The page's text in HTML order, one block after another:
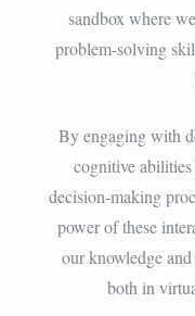
sandbox where
problem-solving
By engaging with
cognitive
decision-making
power of these
our knowledge
both in